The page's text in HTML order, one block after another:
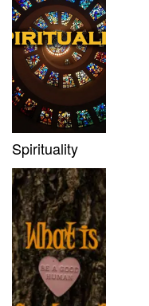
Spirituality